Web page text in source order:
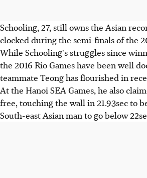
Schooling, 27, still owns the Asian
clocked during the semi-finals of the
While Schooling's struggles since
the 2016 Rio Games have been well
teammate Teong has flourished in
At the Hanoi SEA Games, he also
free, touching the wall in 21.93sec to
South-east Asian man to go below